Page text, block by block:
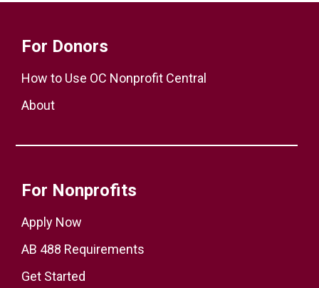
For Donors
How to Use OC Nonprofit Central
About
For Nonprofits
Apply Now
AB 488 Requirements
Get Started